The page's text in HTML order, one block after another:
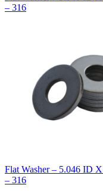
– 316
Flat Washer – 5.046 ID
– 316